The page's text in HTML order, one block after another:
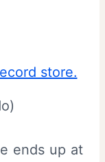
ends up at